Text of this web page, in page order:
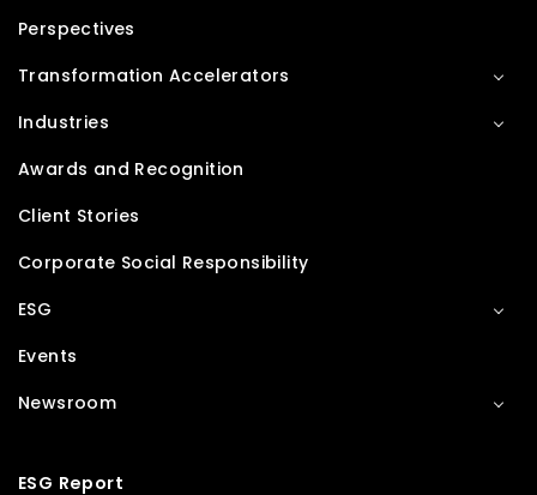
Perspectives
Transformation Accelerators
Industries
Awards and Recognition
Client Stories
Corporate Social Responsibility
ESG
Events
Newsroom
ESG Report